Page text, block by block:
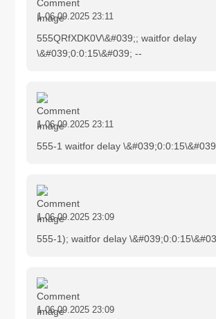
1 06.09.2025 23:11
555QRfXDK0V\&#039;; waitfor delay
\&#039;0:0:15\&#039; --
1 06.09.2025 23:11
555-1 waitfor delay
1 06.09.2025 23:09
555-1); waitfor delay
1 06.09.2025 23:09